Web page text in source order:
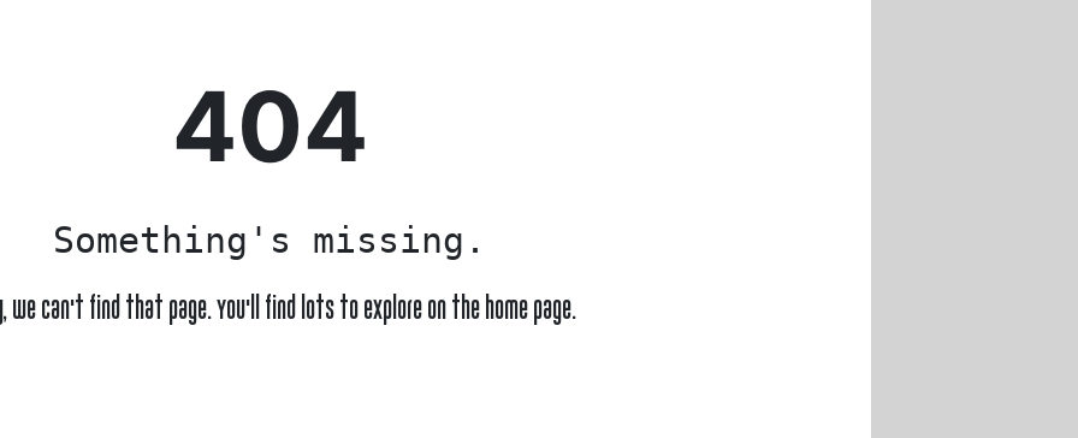
404
Something's missing.
we can't find that page. You'll find lots to explore on the home page.